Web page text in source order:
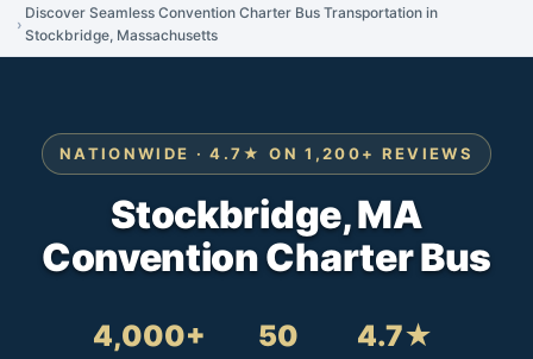
Discover Seamless Convention Charter Bus Transportation in
Stockbridge, Massachusetts
NATIONWIDE · 4.7★ ON 1,200+ REVIEWS
Stockbridge, MA
Convention Charter Bus
4,000+ 50 4.7★